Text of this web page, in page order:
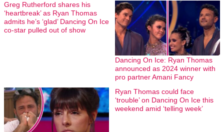
Greg Rutherford shares his
‘heartbreak’ as Ryan Thomas
admits he’s ‘glad’ Dancing On Ice
co-star pulled out of show
Dancing On Ice: Ryan Thomas
announced as 2024 winner with
pro partner Amani Fancy
Ryan Thomas could face
‘trouble’ on Dancing On Ice this
weekend amid ‘telling week’